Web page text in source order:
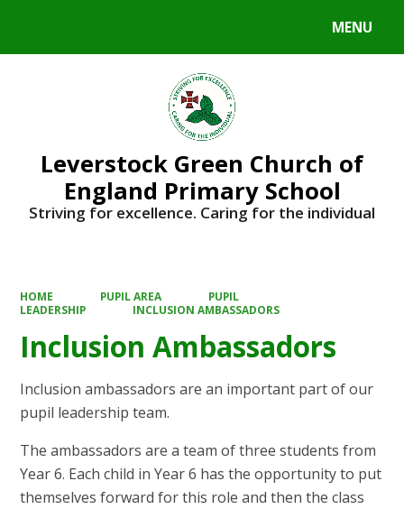
MENU
Leverstock Green Church of
England Primary School
Striving for excellence. Caring for the individual
HOME PUPIL AREA
PUPIL
LEADERSHIP
INCLUSION AMBASSADORS
Inclusion Ambassadors
Inclusion ambassadors are an important part of our
pupil leadership team.
The ambassadors are a team of three students from
Year 6. Each child in Year 6 has the opportunity to put
themselves forward for this role and then the class